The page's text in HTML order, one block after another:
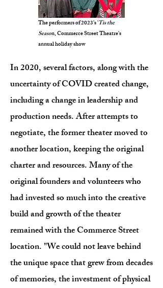
The performers of 2023's 'Tis the
Season, Commerce Street Theatre's
annual holiday show
In 2020, several factors, along with the
uncertainty of COVID created change,
including a change in leadership and
production needs. After attempts to
negotiate, the former theater moved to
another location, keeping the original
charter and resources. Many of the
original founders and volunteers who
had invested so much into the creative
build and growth of the theater
remained with the Commerce Street
location. "We could not leave behind
the unique space that grew from decades
of memories, the investment of physical